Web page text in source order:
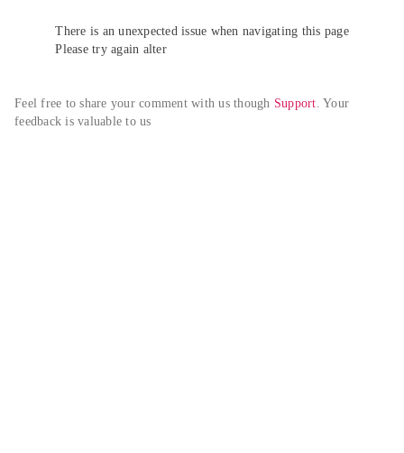
There is an unexpected issue when navigating this page
Please try again alter
Feel free to share your comment with us though Support. Your
feedback is valuable to us